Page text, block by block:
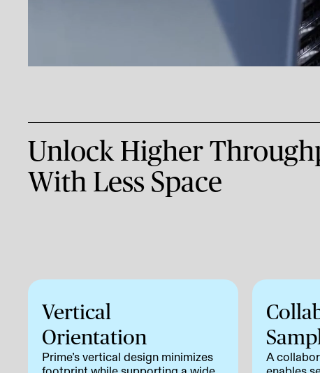
Unlock Higher
With Less Space
Vertical
Orientation
Prime’s vertical design minimizes
A